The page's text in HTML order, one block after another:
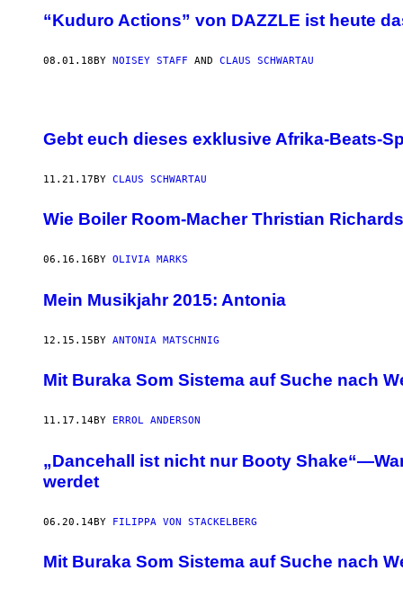
“Kuduro Actions” von DAZZLE ist heute
08.01.18 BY NOISEY STAFF AND CLAUS SCHWARTAU
Gebt euch dieses exklusive Afrika-Beats-
11.21.17BY CLAUS SCHWARTAU
Wie Boiler Room-Macher Thristian
06.16.16 BY OLIVIA MARKS
Mein Musikjahr 2015: Antonia
12.15.15BY ANTONIA MATSCHNIG
Mit Buraka Som Sistema auf Suche nach
11.17.14BY ERROL ANDERSON
„Dancehall ist nicht nur Booty
werdet
06.20.14BY FILIPPA VON STACKELBERG
Mit Buraka Som Sistema auf Suche nach